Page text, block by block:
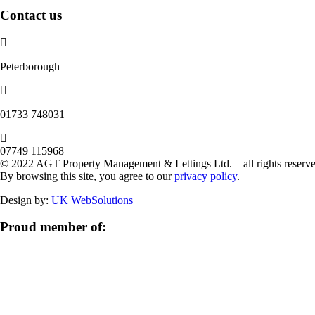
Contact us
Peterborough
‭01733 748031‬
07749 115968
© 2022 AGT Property Management & Lettings Ltd. – all rights
By browsing this site, you agree to ourprivacy policy.
Design by: UK WebSolutions
Proud member of: